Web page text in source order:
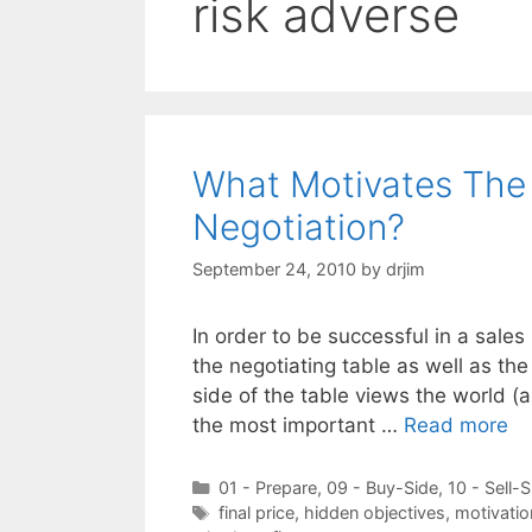
risk adverse
What Motivates
Negotiation?
September 24, 2010 by drjim
In order to be successful in a
the negotiating table as well as
side of the table views the world
the most important … Read more
Categories
01 - Prepare, 09 - Buy-Side, 10 - Sell-
Tags
final price, hidden objectives,